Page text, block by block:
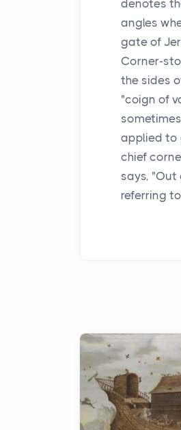
denotes
angles
gate of
Corner-
the sides
"coign of
applied to
chief
says,
referring